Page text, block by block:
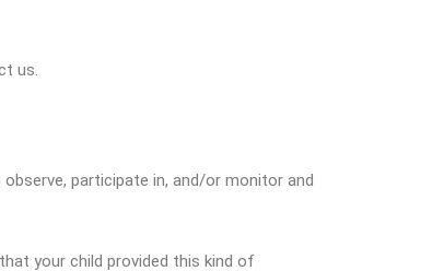
us.
participate in, and/or monitor and
your child provided this kind of